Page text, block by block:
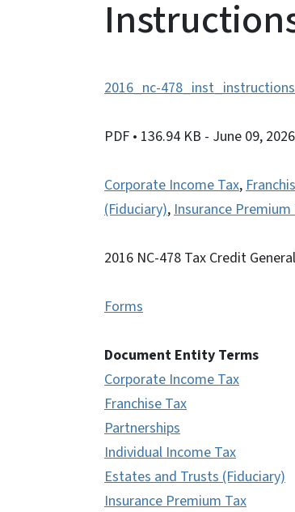
2016_nc-
PDF • 136.94 KB - June 09, 2026
Corporate Income Tax,
(Fiduciary),Insurance Premium
2016 NC-478 Tax Credit
Forms
Document Entity Terms
Corporate Income Tax
Franchise Tax
Partnerships
Individual Income Tax
Estates and Trusts (Fiduciary)
Insurance Premium Tax